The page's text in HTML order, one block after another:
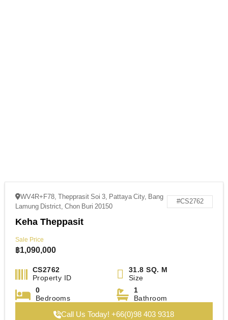
WV4R+F78, Thepprasit Soi 3, Pattaya City, Bang
Lamung District, Chon Buri 20150
#CS2762
Keha Theppasit
Sale Price
฿1,090,000
CS2762
Property ID
31.8 SQ. M
Size
0
Bedrooms
1
Bathroom
Call Us Today! +66(0)98 403 9318